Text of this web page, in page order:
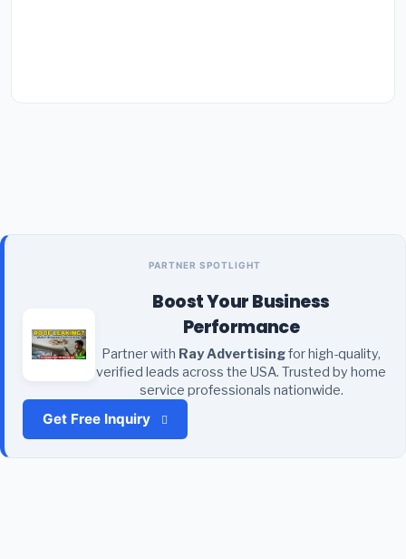
PARTNER SPOTLIGHT
Boost Your Business
Performance
Partner with Ray Advertisingfor high-quality,
verified leads across the USA. Trusted by home
service professionals nationwide.
Get Free Inquiry